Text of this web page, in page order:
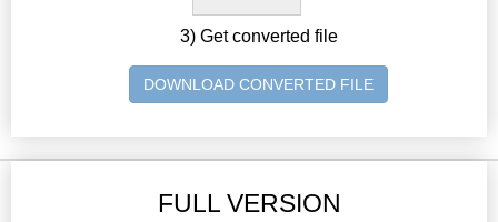
3) Get converted file
DOWNLOAD CONVERTED FILE
FULL VERSION